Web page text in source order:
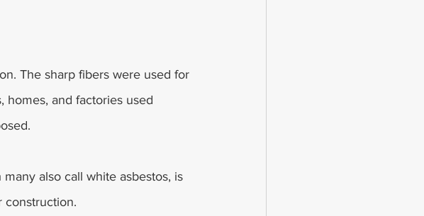
The sharp fibers were used for
homes, and factories used
also call white asbestos, is
construction.